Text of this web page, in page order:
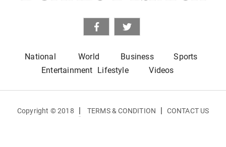
National World Business
Sports
Entertainment Lifestyle Videos
Copyright © 2018 | TERMS & CONDITION | CONTACT US